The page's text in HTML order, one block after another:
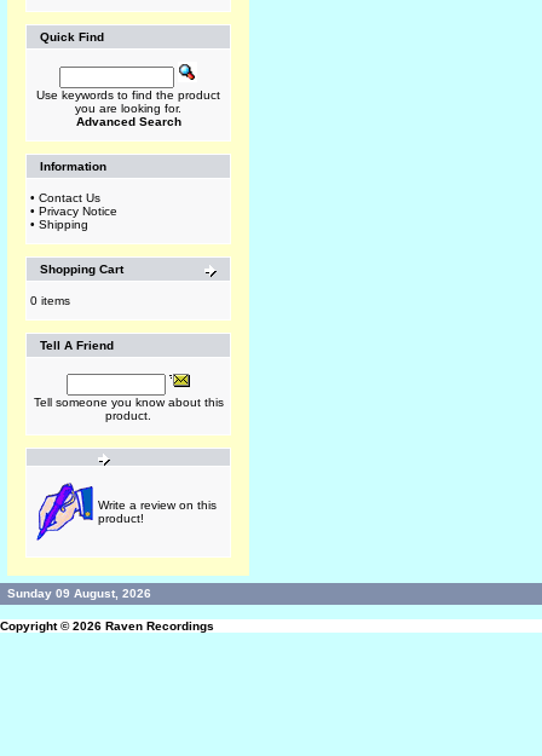
Quick Find
Use keywords to find the product
you are looking for.
Advanced Search
Information
• Contact Us
• Privacy Notice
• Shipping
Shopping Cart
0 items
Tell A Friend
Tell someone you know about this
product.
Write a review on this
product!
Sunday 09 August, 2026
Copyright © 2026 Raven Recordings